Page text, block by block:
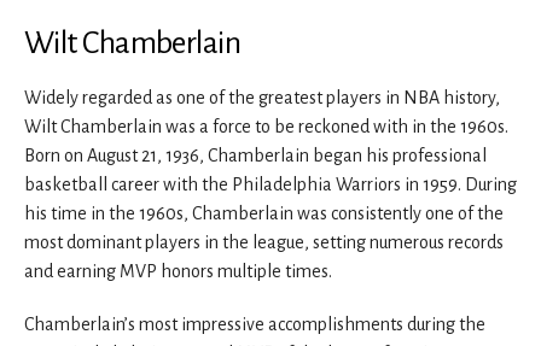
Wilt Chamberlain
Widely regarded as one of the greatest players in NBA history,
Wilt Chamberlain was a force to be reckoned with in the 1960s.
Born on August 21, 1936, Chamberlain began his professional
basketball career with the Philadelphia Warriors in 1959. During
his time in the 1960s, Chamberlain was consistently one of the
most dominant players in the league, setting numerous records
and earning MVP honors multiple times.
Chamberlain’s most impressive accomplishments during the